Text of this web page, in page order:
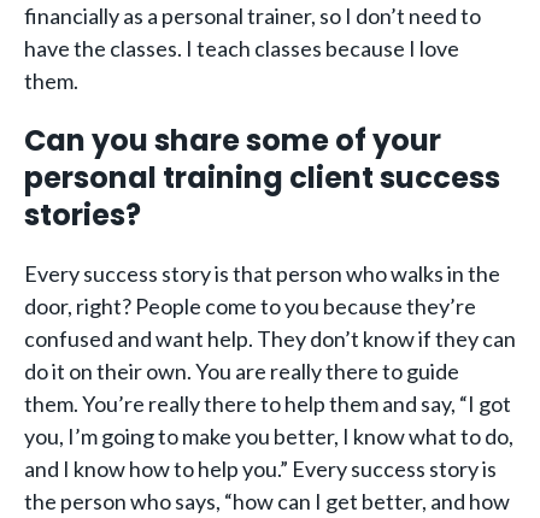
financially as a personal trainer, so I don’t need to
have the classes. I teach classes because I love
them.
Can you share some of your
personal training client success
stories?
Every success story is that person who walks in the
door, right? People come to you because they’re
confused and want help. They don’t know if they can
do it on their own. You are really there to guide
them. You’re really there to help them and say, “I got
you, I’m going to make you better, I know what to do,
and I know how to help you.” Every success story is
the person who says, “how can I get better, and how